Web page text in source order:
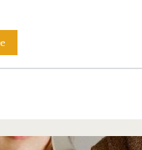
march
printable